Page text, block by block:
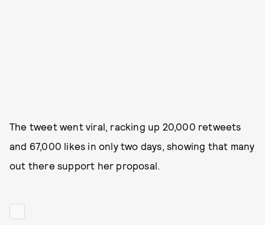
The tweet went viral, racking up 20,000 retweets
and 67,000 likes in only two days, showing that many
out there support her proposal.